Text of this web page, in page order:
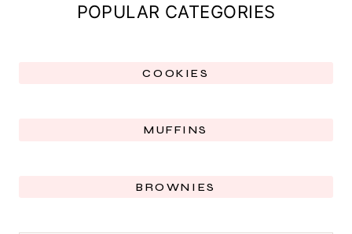
POPULAR CATEGORIES
COOKIES
MUFFINS
BROWNIES